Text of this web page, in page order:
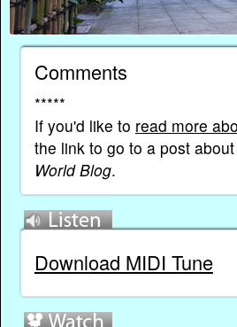
Comments
*****
If you'd like to read more
the link to go to a post
World Blog.
Download MIDI Tune